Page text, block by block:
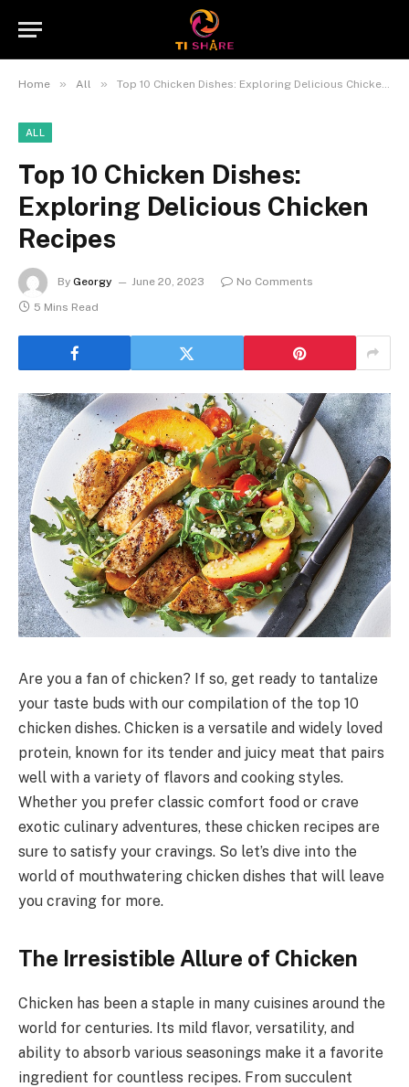
Home » All » Top 10 Chicken Dishes: Exploring Delicious Chicken Recipes
ALL
Top 10 Chicken Dishes:
Exploring Delicious Chicken
Recipes
By Georgy June 20, 2023
No Comments
5 Mins Read
Are you a fan of chicken? If so, get ready to tantalize
your taste buds with our compilation of the top 10
chicken dishes. Chicken is a versatile and widely loved
protein, known for its tender and juicy meat that pairs
well with a variety of flavors and cooking styles.
Whether you prefer classic comfort food or crave
exotic culinary adventures, these chicken recipes are
sure to satisfy your cravings. So let’s dive into the
world of mouthwatering chicken dishes that will leave
you craving for more.
The Irresistible Allure of Chicken
Chicken has been a staple in many cuisines around the
world for centuries. Its mild flavor, versatility, and
ability to absorb various seasonings make it a favorite
ingredient for countless recipes. From succulent